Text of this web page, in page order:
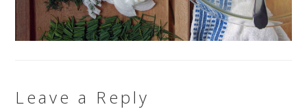
Leave a Reply